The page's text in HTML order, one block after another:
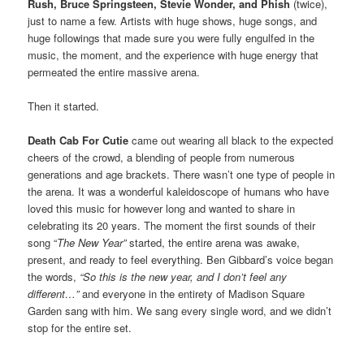
Rush, Bruce Springsteen, Stevie Wonder, and Phish (twice),
just to name a few. Artists with huge shows, huge songs, and
huge followings that made sure you were fully engulfed in the
music, the moment, and the experience with huge energy that
permeated the entire massive arena.
Then it started.
Death Cab For Cutie came out wearing all black to the expected
cheers of the crowd, a blending of people from numerous
generations and age brackets. There wasn’t one type of people in
the arena. It was a wonderful kaleidoscope of humans who have
loved this music for however long and wanted to share in
celebrating its 20 years. The moment the first sounds of their
song “The New Year”started, the entire arena was awake,
present, and ready to feel everything. Ben Gibbard’s voice began
the words, “So this is the new year, and I don’t feel any
different…”and everyone in the entirety of Madison Square
Garden sang with him. We sang every single word, and we didn’t
stop for the entire set.